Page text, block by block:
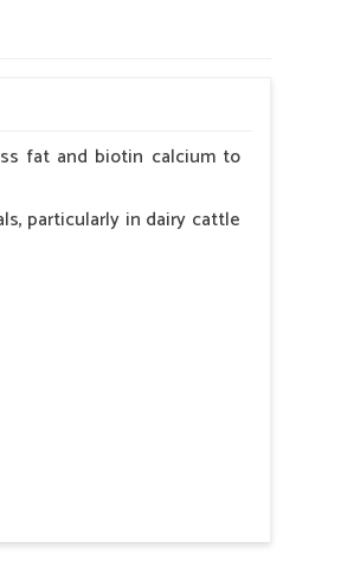
fat and biotin calcium to
particularly in dairy cattle